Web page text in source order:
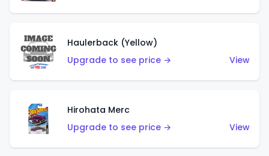
Haulerback (Yellow)
Upgrade to see price →
View
Hirohata Merc
Upgrade to see price →
View